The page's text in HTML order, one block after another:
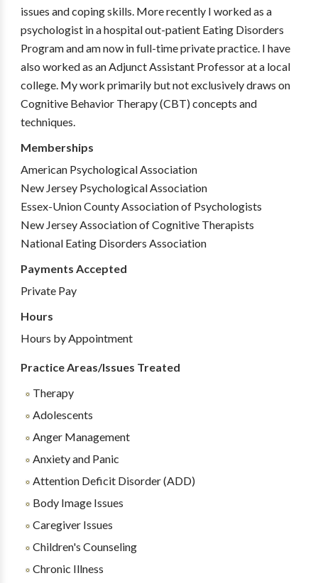
issues and coping skills. More recently I worked as a
psychologist in a hospital out-patient Eating Disorders
Program and am now in full-time private practice. I have
also worked as an Adjunct Assistant Professor at a local
college. My work primarily but not exclusively draws on
Cognitive Behavior Therapy (CBT) concepts and
techniques.
Memberships
American Psychological Association
New Jersey Psychological Association
Essex-Union County Association of Psychologists
New Jersey Association of Cognitive Therapists
National Eating Disorders Association
Payments Accepted
Private Pay
Hours
Hours by Appointment
Practice Areas/Issues Treated
Therapy
Adolescents
Anger Management
Anxiety and Panic
Attention Deficit Disorder (ADD)
Body Image Issues
Caregiver Issues
Children's Counseling
Chronic Illness